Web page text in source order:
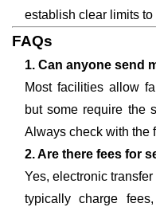
establish clear limits
FAQs
1. Can anyone send
Most facilities allow
but some require the
Always check with the
2. Are there fees for
Yes, electronic
typically charge